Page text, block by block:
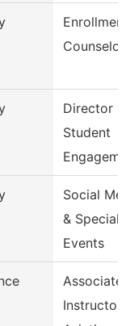
Counselor
Director
Student
Social
& Special
Events
Associate
Instructor-